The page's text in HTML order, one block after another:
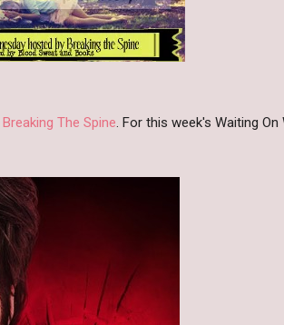
Breaking The Spine . For this week's Waiting